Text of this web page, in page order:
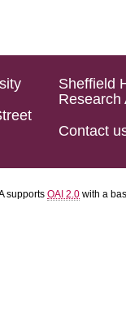
Sheffield
Research
Contact
supports OAI 2.0 with a